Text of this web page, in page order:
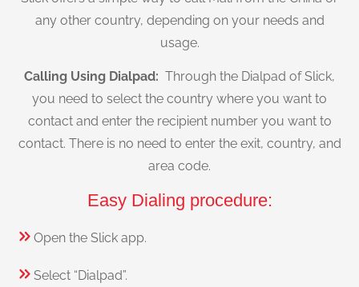
any other country, depending on your needs and
usage.
Calling Using Dialpad: Through the Dialpad of Slick,
you need to select the country where you want to
contact and enter the recipient number you want to
contact. There is no need to enter the exit, country, and
area code.
Easy Dialing procedure:
Open the Slick app.
Select “Dialpad”.